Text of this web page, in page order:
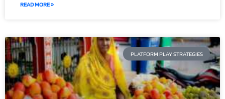
READ MORE »
PLATFORM PLAY STRATEGIES